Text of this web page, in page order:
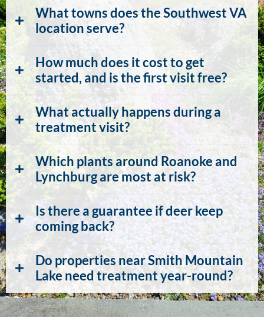
What towns does the Southwest VA
location serve?
How much does it cost to get
started, and is the first visit free?
What actually happens during a
treatment visit?
Which plants around Roanoke and
Lynchburg are most at risk?
Is there a guarantee if deer keep
coming back?
Do properties near Smith Mountain
Lake need treatment year-round?